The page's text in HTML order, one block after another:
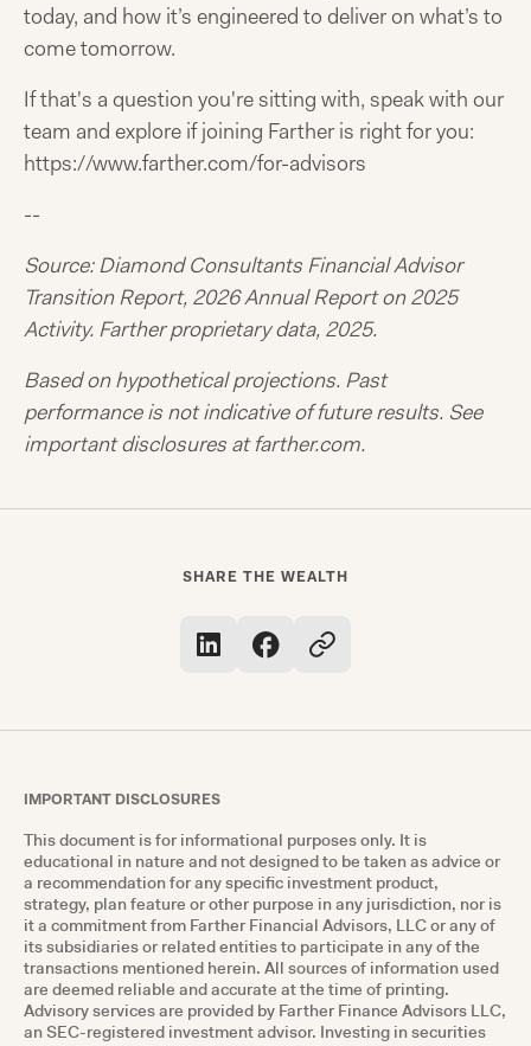
today, and how it’s engineered to deliver on what’s to
come tomorrow.
If that's a question you're sitting with, speak with our
team and explore if joining Farther is right for you:
https://www.farther.com/for-advisors
--
Source: Diamond Consultants Financial Advisor
Transition Report, 2026 Annual Report on 2025
Activity. Farther proprietary data, 2025.
Based on hypothetical projections. Past
performance is not indicative of future results. See
important disclosures at farther.com.
SHARE THE WEALTH
IMPORTANT DISCLOSURES
This document is for informational purposes only. It is
educational in nature and not designed to be taken as advice or
a recommendation for any specific investment product,
strategy, plan feature or other purpose in any jurisdiction, nor is
it a commitment from Farther Financial Advisors, LLC or any of
its subsidiaries or related entities to participate in any of the
transactions mentioned herein. All sources of information used
are deemed reliable and accurate at the time of printing.
Advisory services are provided by Farther Finance Advisors LLC,
an SEC-registered investment advisor. Investing in securities